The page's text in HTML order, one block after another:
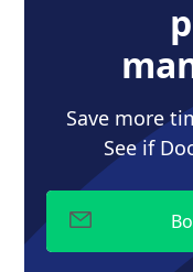
Save more
See if